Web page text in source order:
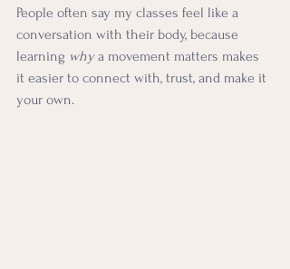
People often say my classes feel like a
conversation with their body, because
learning why a movement matters makes
it easier to connect with, trust, and make it
your own.